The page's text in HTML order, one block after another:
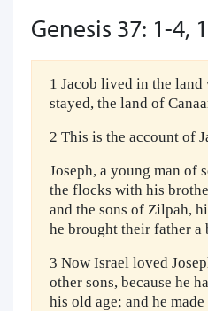
Genesis 37: 1-4,
1 Jacob lived in the land
stayed, the land of
2 This is the account of
Joseph, a young man of
the flocks with his
and the sons of Zilpah,
he brought their father a
3 Now Israel loved
other sons, because he
his old age; and he